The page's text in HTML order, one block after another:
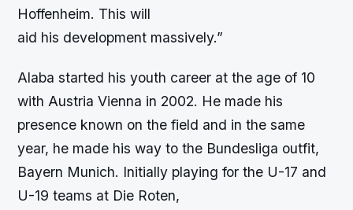
Hoffenheim. This will
aid his development massively.”
Alaba started his youth career at the age of 10
with Austria Vienna in 2002. He made his
presence known on the field and in the same
year, he made his way to the Bundesliga outfit,
Bayern Munich. Initially playing for the U-17 and
U-19 teams at Die Roten,